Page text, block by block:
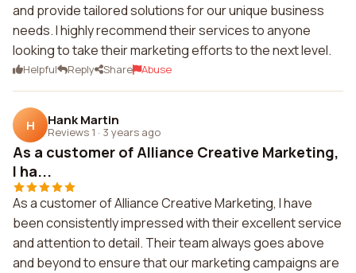
and provide tailored solutions for our unique business
needs. I highly recommend their services to anyone
looking to take their marketing efforts to the next level.
Helpful Reply Share Abuse
H Hank Martin
Reviews 1 · 3 years ago
As a customer of Alliance Creative Marketing,
I ha...
As a customer of Alliance Creative Marketing, I have
been consistently impressed with their excellent service
and attention to detail. Their team always goes above
and beyond to ensure that our marketing campaigns are